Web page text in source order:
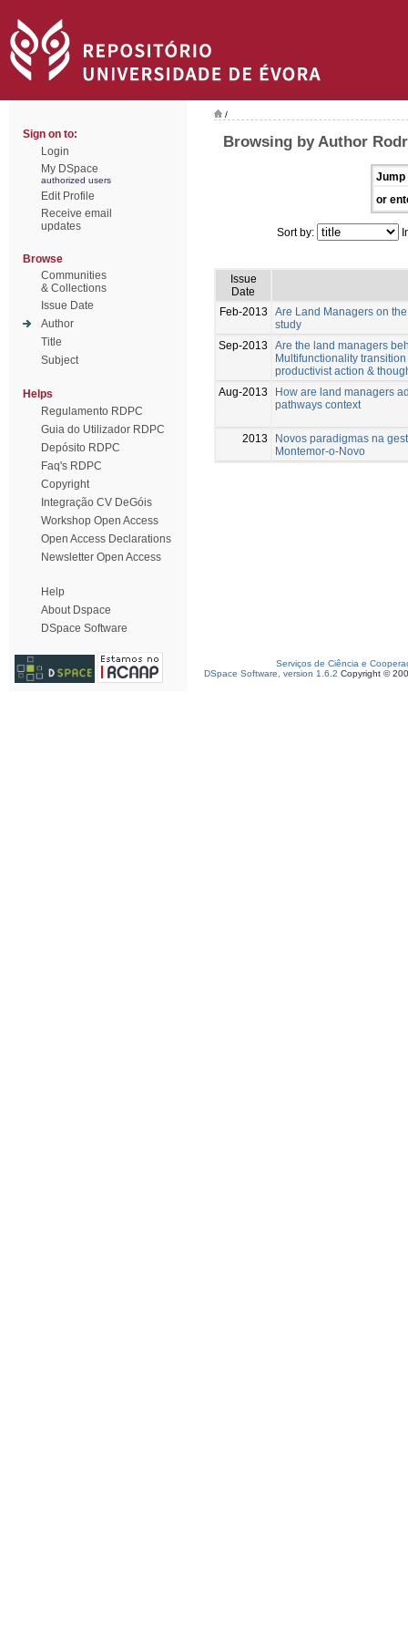
Sign on to:
Login
My DSpace
authorized users
Edit Profile
Receive email
updates
Browse
Communities
& Collections
Issue Date
Author
Title
Subject
Helps
Regulamento RDPC
Guia do Utilizador RDPC
Depósito RDPC
Faq's RDPC
Copyright
Integração CV DeGóis
Workshop Open Access
Open Access Declarations
Newsletter Open Access
Help
About Dspace
DSpace Software
/
Browsing by Author
Jump
or
Sort by:
Issue
Date
Feb-2013
Are Land Managers on
study
Sep-2013
Are the land managers
Multifunctionality
productivist action &
Aug-2013
How are land managers
pathways context
2013
Novos paradigmas na
Montemor-o-Novo
Serviços de Ciência e
DSpace Software, version 1.6.2 Copyright ©